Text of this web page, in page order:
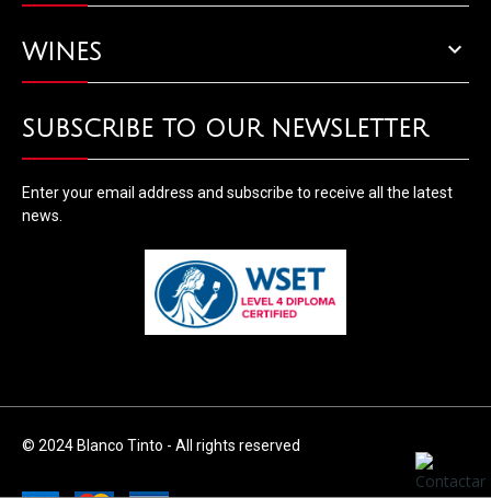
WINES 
SUBSCRIBE TO OUR NEWSLETTER
Enter your email address and subscribe to receive all the latest
news.
© 2024 Blanco Tinto - All rights reserved